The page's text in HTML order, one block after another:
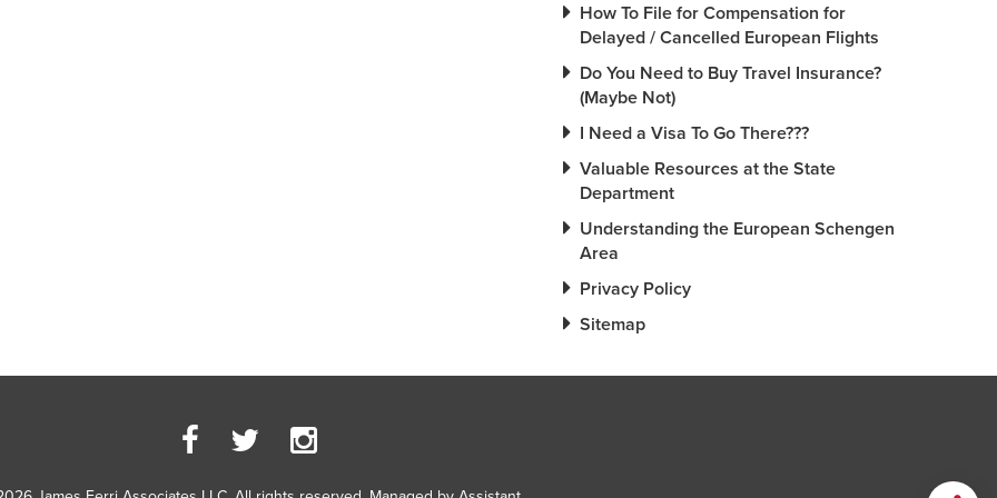
How To File for Compensation for
Delayed / Cancelled European Flights
Do You Need to Buy Travel Insurance?
(Maybe Not)
I Need a Visa To Go There???
Valuable Resources at the State
Department
Understanding the European Schengen
Area
Privacy Policy
Sitemap